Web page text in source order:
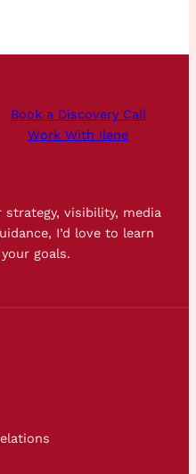
Book a Discovery Call
Work With Ilene
strategy, visibility, media
I’d love to learn
goals.